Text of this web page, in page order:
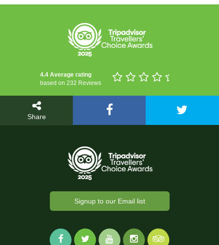
4.4 Average rating
based on 232 Reviews
Share
Signup to our Email list